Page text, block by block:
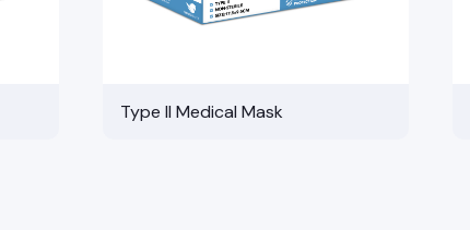
Type II Medical Mask